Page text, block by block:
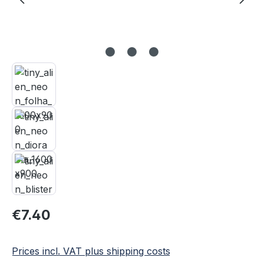
Regular price:
€7.40
Prices incl. VAT plus shipping costs